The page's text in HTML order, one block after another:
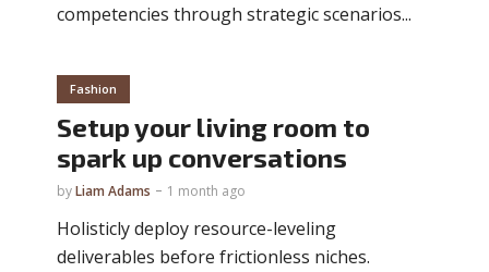
competencies through strategic scenarios...
Fashion
Setup your living room to
spark up conversations
byLiam Adams 1 month ago
Holisticly deploy resource-leveling
deliverables before frictionless niches.